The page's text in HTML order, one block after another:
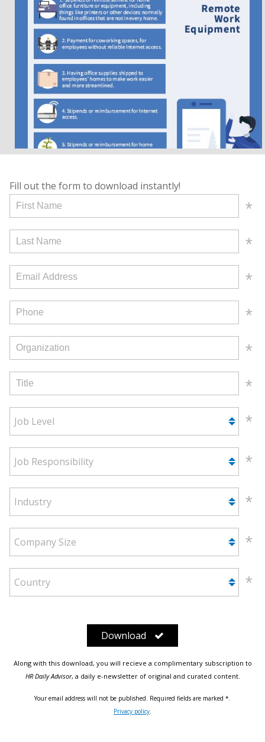
Fill out the form to download instantly!
Job Level
Job Responsibility
Industry
Company Size
Country
Download
Along with this download, you will recieve a complimentary subscription to
HR Daily Advisor, a daily e-newsletter of original and curated content.
Your email address will not be published. Required fields are marked *.
Privacy policy.